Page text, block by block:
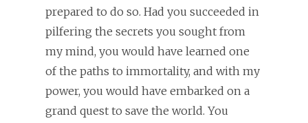
prepared to do so. Had you succeeded in
pilfering the secrets you sought from
my mind, you would have learned one
of the paths to immortality, and with my
power, you would have embarked on a
grand quest to save the world. You